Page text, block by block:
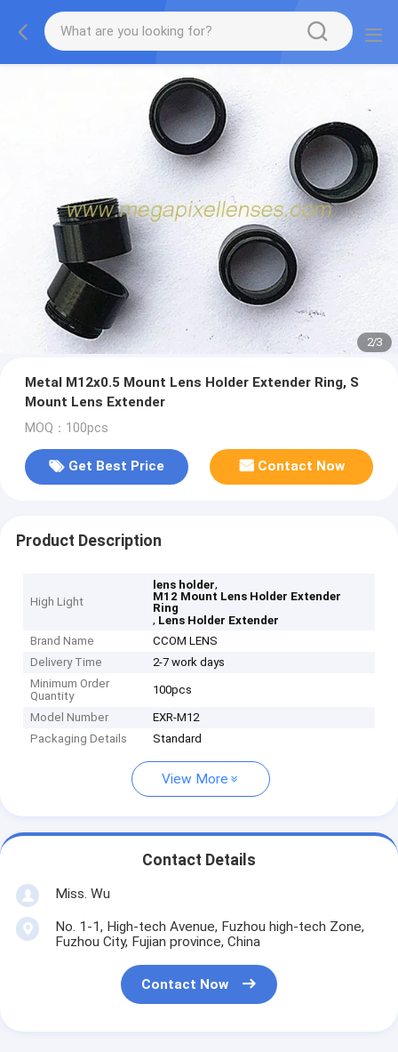
2/3
Metal M12x0.5 Mount Lens Holder Extender Ring, S
Mount Lens Extender
MOQ：100pcs
Get Best Price Contact Now
Product Description
High Light
lens holder,
M12 Mount Lens Holder Extender
Ring
, Lens Holder Extender
Brand Name
CCOM LENS
Delivery Time
2-7 work days
Minimum Order
Quantity
100pcs
Model Number
EXR-M12
Packaging Details
Standard
View More
Contact Details
Miss. Wu
No. 1-1, High-tech Avenue, Fuzhou high-tech Zone,
Fuzhou City, Fujian province, China
Contact Now